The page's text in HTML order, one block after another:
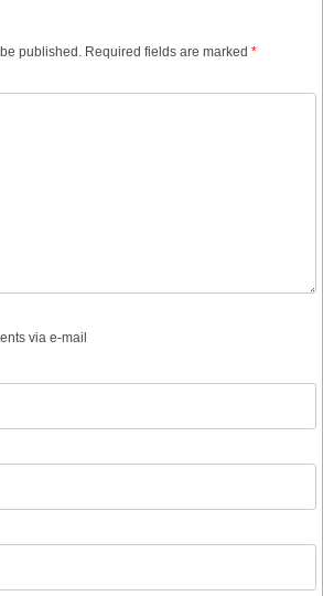
published. Required fields are marked *
via e-mail